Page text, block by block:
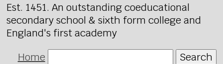
Est. 1451. An outstanding coeducational
secondary school & sixth form college and
England's first academy
Home
Search